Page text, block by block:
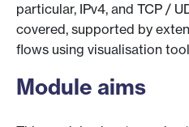
particular, IPv4, and TCP /
covered, supported by
flows using visualisation
Module aims